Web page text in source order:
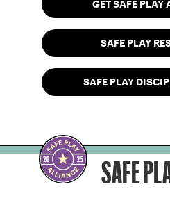
GET SAFE PLAY
SAFE PLAY
SAFE PLAY
SAFE